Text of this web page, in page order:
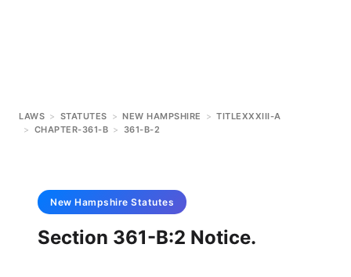
LAWS > STATUTES > NEW HAMPSHIRE > TITLEXXXIII-A
> CHAPTER-361-B > 361-B-2
New Hampshire Statutes
Section 361-B:2 Notice.